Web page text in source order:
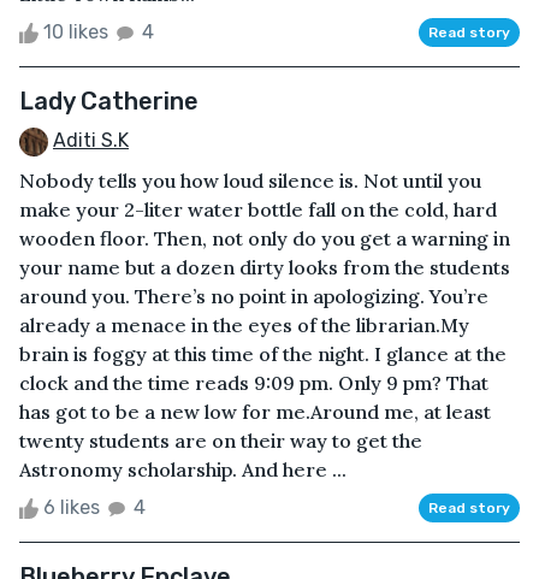
10 likes 4 Read story
Lady Catherine
Aditi S.K
Nobody tells you how loud silence is. Not until you
make your 2-liter water bottle fall on the cold, hard
wooden floor. Then, not only do you get a warning in
your name but a dozen dirty looks from the students
around you. There’s no point in apologizing. You’re
already a menace in the eyes of the librarian.My
brain is foggy at this time of the night. I glance at the
clock and the time reads 9:09 pm. Only 9 pm? That
has got to be a new low for me.Around me, at least
twenty students are on their way to get the
Astronomy scholarship. And here ...
6 likes 4 Read story